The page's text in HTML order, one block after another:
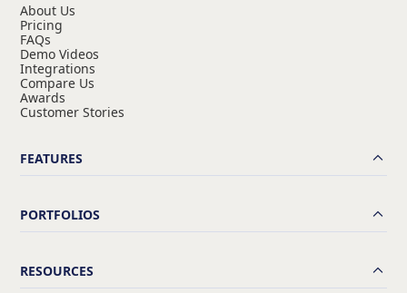
About Us
Pricing
FAQs
Demo Videos
Integrations
Compare Us
Awards
Customer Stories
FEATURES
PORTFOLIOS
RESOURCES